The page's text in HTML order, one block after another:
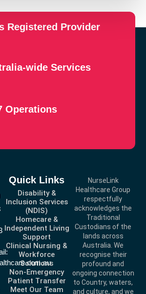
Registered Provider
wide Services
Operations
NurseLink
Healthcare Group
respectfully
acknowledges the
Traditional
Custodians of the
lands across
Australia. We
recognise their
profound and
ongoing connection
to Country, waters,
and culture, and we
Quick Links
Disability &
Inclusion Services
(NDIS)
Homecare &
Independent Living
Support
Clinical Nursing &
Workforce
Solutions
Non-Emergency
Patient Transfer
Meet Our Team